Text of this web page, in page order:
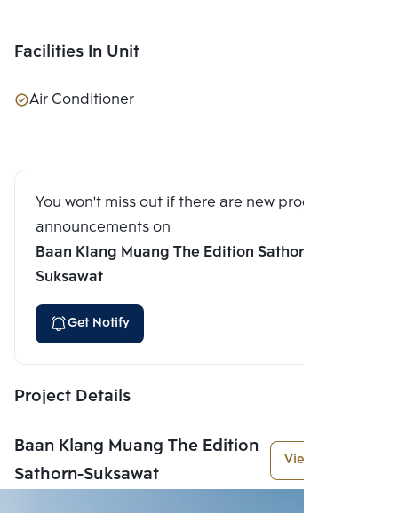
Facilities In Unit
Air Conditioner
You won't miss out if there are new program
announcements on
Baan Klang Muang The Edition Sathorn-
Suksawat
Get Notify
Project Details
Baan Klang Muang The Edition
Sathorn-Suksawat
View More